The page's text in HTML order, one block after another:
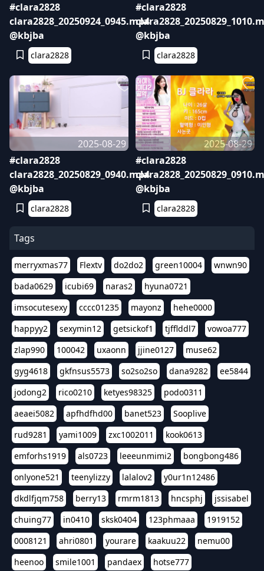
#clara2828
clara2828_20250924_0945.mp4
@kbjba
clara2828
#clara2828
@kbjba
clara2828
2025-08-29
#clara2828
clara2828_20250829_0940.mp4
@kbjba
clara2828
2025-08-29
#clara2828
@kbjba
clara2828
Tags
merryxmas77 Flextv do2do2 green10004
wnwn90
bada0629
icubi69 naras2
hyuna0721
imsocutesexy
cccc01235 mayonz
hehe0000
happyy2
sexymin12 getsickof1 tjfflddl7
vowoa777
zlap990
100042 uxaonn jjine0127
muse62
gyg4618
gkfnsus5573 so2so2so dana9282
ee5844
jodong2
rico0210 ketyes98325
podo0311
aeaei5082
apfhdfhd00 banet523
Sooplive
rud9281
yami1009 zxc1002011
kook0613
emforhs1919
als0723 leeeunmimi2
bongbong486
onlyone521
teenylizzy lalalov2
y0ur1n12486
dkdlfjqm758
berry13 rmrm1813 hncsphj
jssisabel
chuing77
in0410 sksk0404 123phmaaa
1919152
0008121
ahri0801 yourare kaakuu22
nemu00
heenoo
smile1001 pandaex hotse777